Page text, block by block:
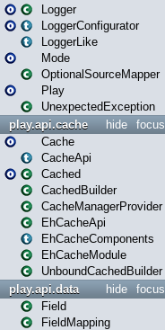
Logger
LoggerConfigurator
LoggerLike
Mode
OptionalSourceMapper
Play
UnexpectedException
focus
hide
play.api.cache
Cache
CacheApi
Cached
CachedBuilder
CacheManagerProvider
EhCacheApi
EhCacheComponents
EhCacheModule
UnboundCachedBuilder
focus
hide
play.api.data
Field
FieldMapping